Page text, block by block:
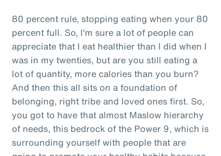
80 percent rule, stopping eating when your 80
percent full. So, I'm sure a lot of people can
appreciate that I eat healthier than I did when I
was in my twenties, but are you still eating a
lot of quantity, more calories than you burn?
And then this all sits on a foundation of
belonging, right tribe and loved ones first. So,
you got to have that almost Maslow hierarchy
of needs, this bedrock of the Power 9, which is
surrounding yourself with people that are